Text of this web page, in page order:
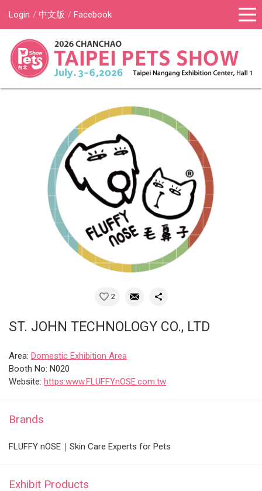
Login 中文版 Facebook
2
ST. JOHN TECHNOLOGY CO., LTD
Area: Domestic Exhibition Area
Booth No: N020
Website: https:www.FLUFFYnOSE.com.tw
Brands
FLUFFY nOSE｜Skin Care Experts for Pets
Exhibit Products